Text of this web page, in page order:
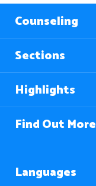
Counseling
Sections
Highlights
Find Out More
Languages